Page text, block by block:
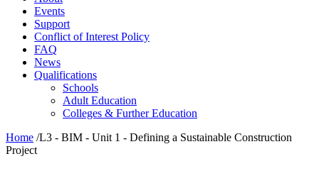
Events
Support
Conflict of Interest Policy
FAQ
News
Qualifications
Schools
Adult Education
Colleges & Further Education
Home /L3 - BIM - Unit 1 - Defining a Sustainable Construction
Project